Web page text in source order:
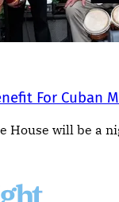
For Cuban
House will be a